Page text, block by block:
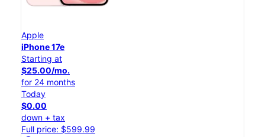
Apple
iPhone 17e
Starting at
$25.00/mo.
for 24 months
Today
$0.00
down + tax
Full price: $599.99